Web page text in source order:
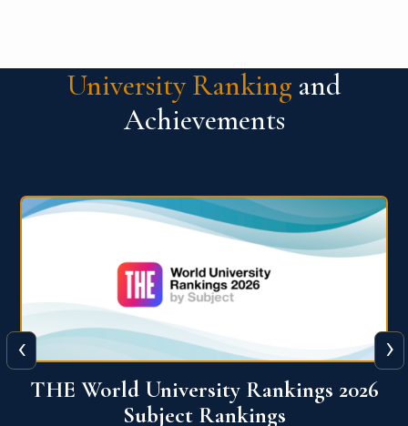
University Ranking and
Achievements
QS World University Ranking 2026
‹ ›